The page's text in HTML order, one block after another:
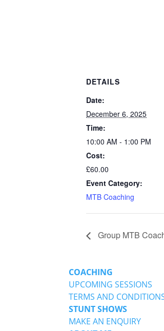
DETAILS
Date:
December 6, 2025
Time:
10:00 AM - 1:00 PM
Cost:
£60.00
Event Category:
MTB Coaching
Group MTB
COACHING
UPCOMING SESSIONS
TERMS AND
STUNT SHOWS
MAKE AN ENQUIRY